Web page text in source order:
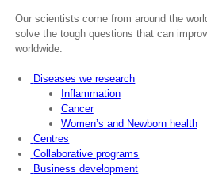
Our scientists come from around the
solve the tough questions that can
worldwide.
Diseases we research
Inflammation
Cancer
Women’s and Newborn health
Centres
Collaborative programs
Business development